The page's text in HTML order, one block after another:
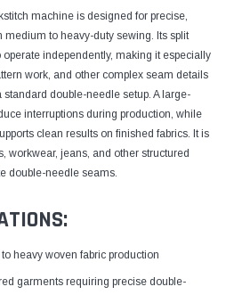
machine is designed for precise,
to heavy-duty sewing. Its split
independently, making it especially
work, and other complex seam details
double-needle setup. A large-
interruptions during production, while
clean results on finished fabrics. It is
workwear, jeans, and other structured
double-needle seams.
heavy woven fabric production
garments requiring precise double-